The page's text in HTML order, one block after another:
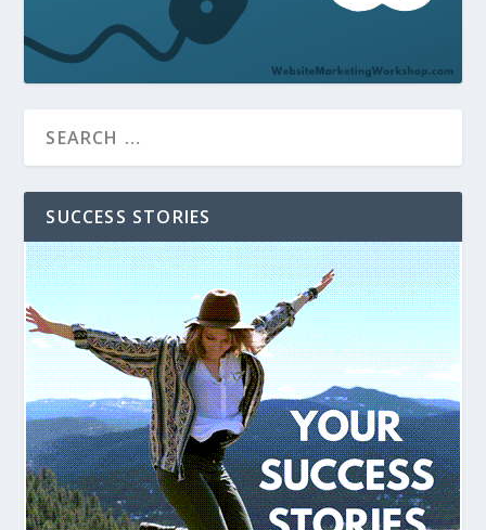
SUCCESS STORIES